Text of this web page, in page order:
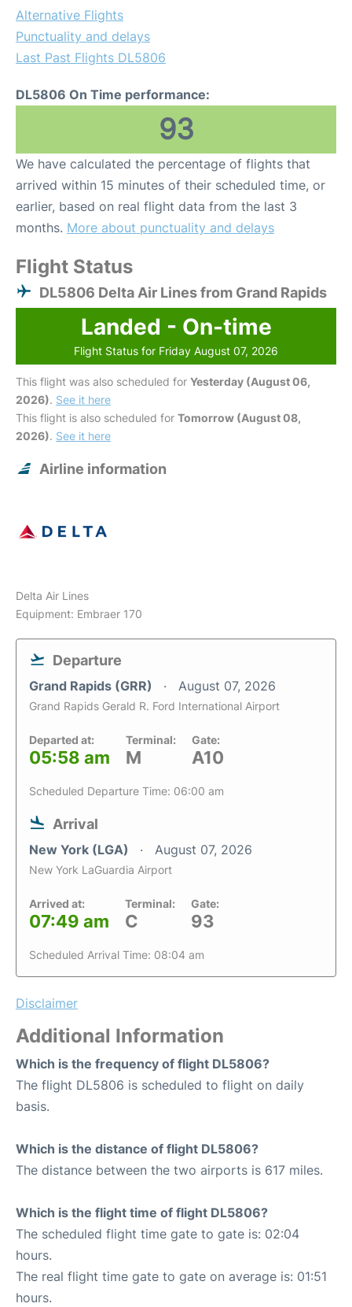
Alternative Flights
Punctuality and delays
Last Past Flights DL5806
DL5806 On Time performance:
93
We have calculated the percentage of flights that
arrived within 15 minutes of their scheduled time, or
earlier, based on real flight data from the last 3
months. More about punctuality and delays
Flight Status
DL5806 Delta Air Lines from Grand Rapids
Landed - On-time
Flight Status for Friday August 07, 2026
This flight was also scheduled for Yesterday (August 06,
2026). See it here
This flight is also scheduled for Tomorrow (August 08,
2026). See it here
Airline information
Delta Air Lines
Equipment: Embraer 170
Departure
Grand Rapids (GRR) August 07, 2026
Grand Rapids Gerald R. Ford International Airport
Departed at:
05:58 am
Terminal:
M
Gate:
A10
Scheduled Departure Time: 06:00 am
Arrival
New York (LGA) August 07, 2026
New York LaGuardia Airport
Arrived at:
07:49 am
Terminal:
C
Gate:
93
Scheduled Arrival Time: 08:04 am
Disclaimer
Additional Information
Which is the frequency of flight DL5806?
The flight DL5806 is scheduled to flight on daily
basis.
Which is the distance of flight DL5806?
The distance between the two airports is 617 miles.
Which is the flight time of flight DL5806?
The scheduled flight time gate to gate is: 02:04
hours.
The real flight time gate to gate on average is: 01:51
hours.